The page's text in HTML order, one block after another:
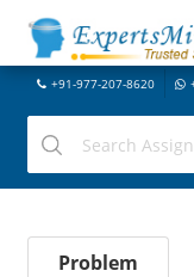
+91-977-207-8620
Problem